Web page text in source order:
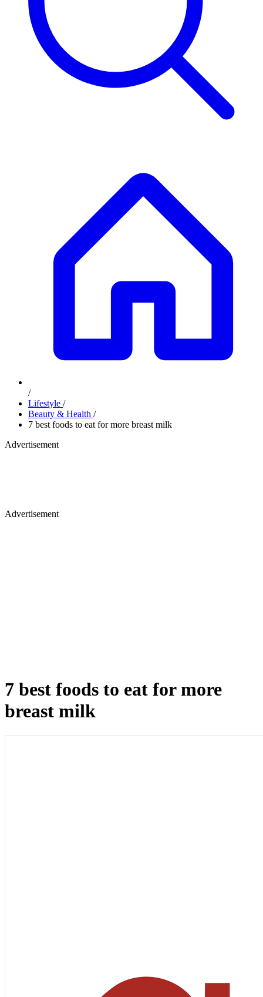
/
Lifestyle /
Beauty & Health /
7 best foods to eat for more breast milk
Advertisement
Advertisement
7 best foods to eat for more
breast milk